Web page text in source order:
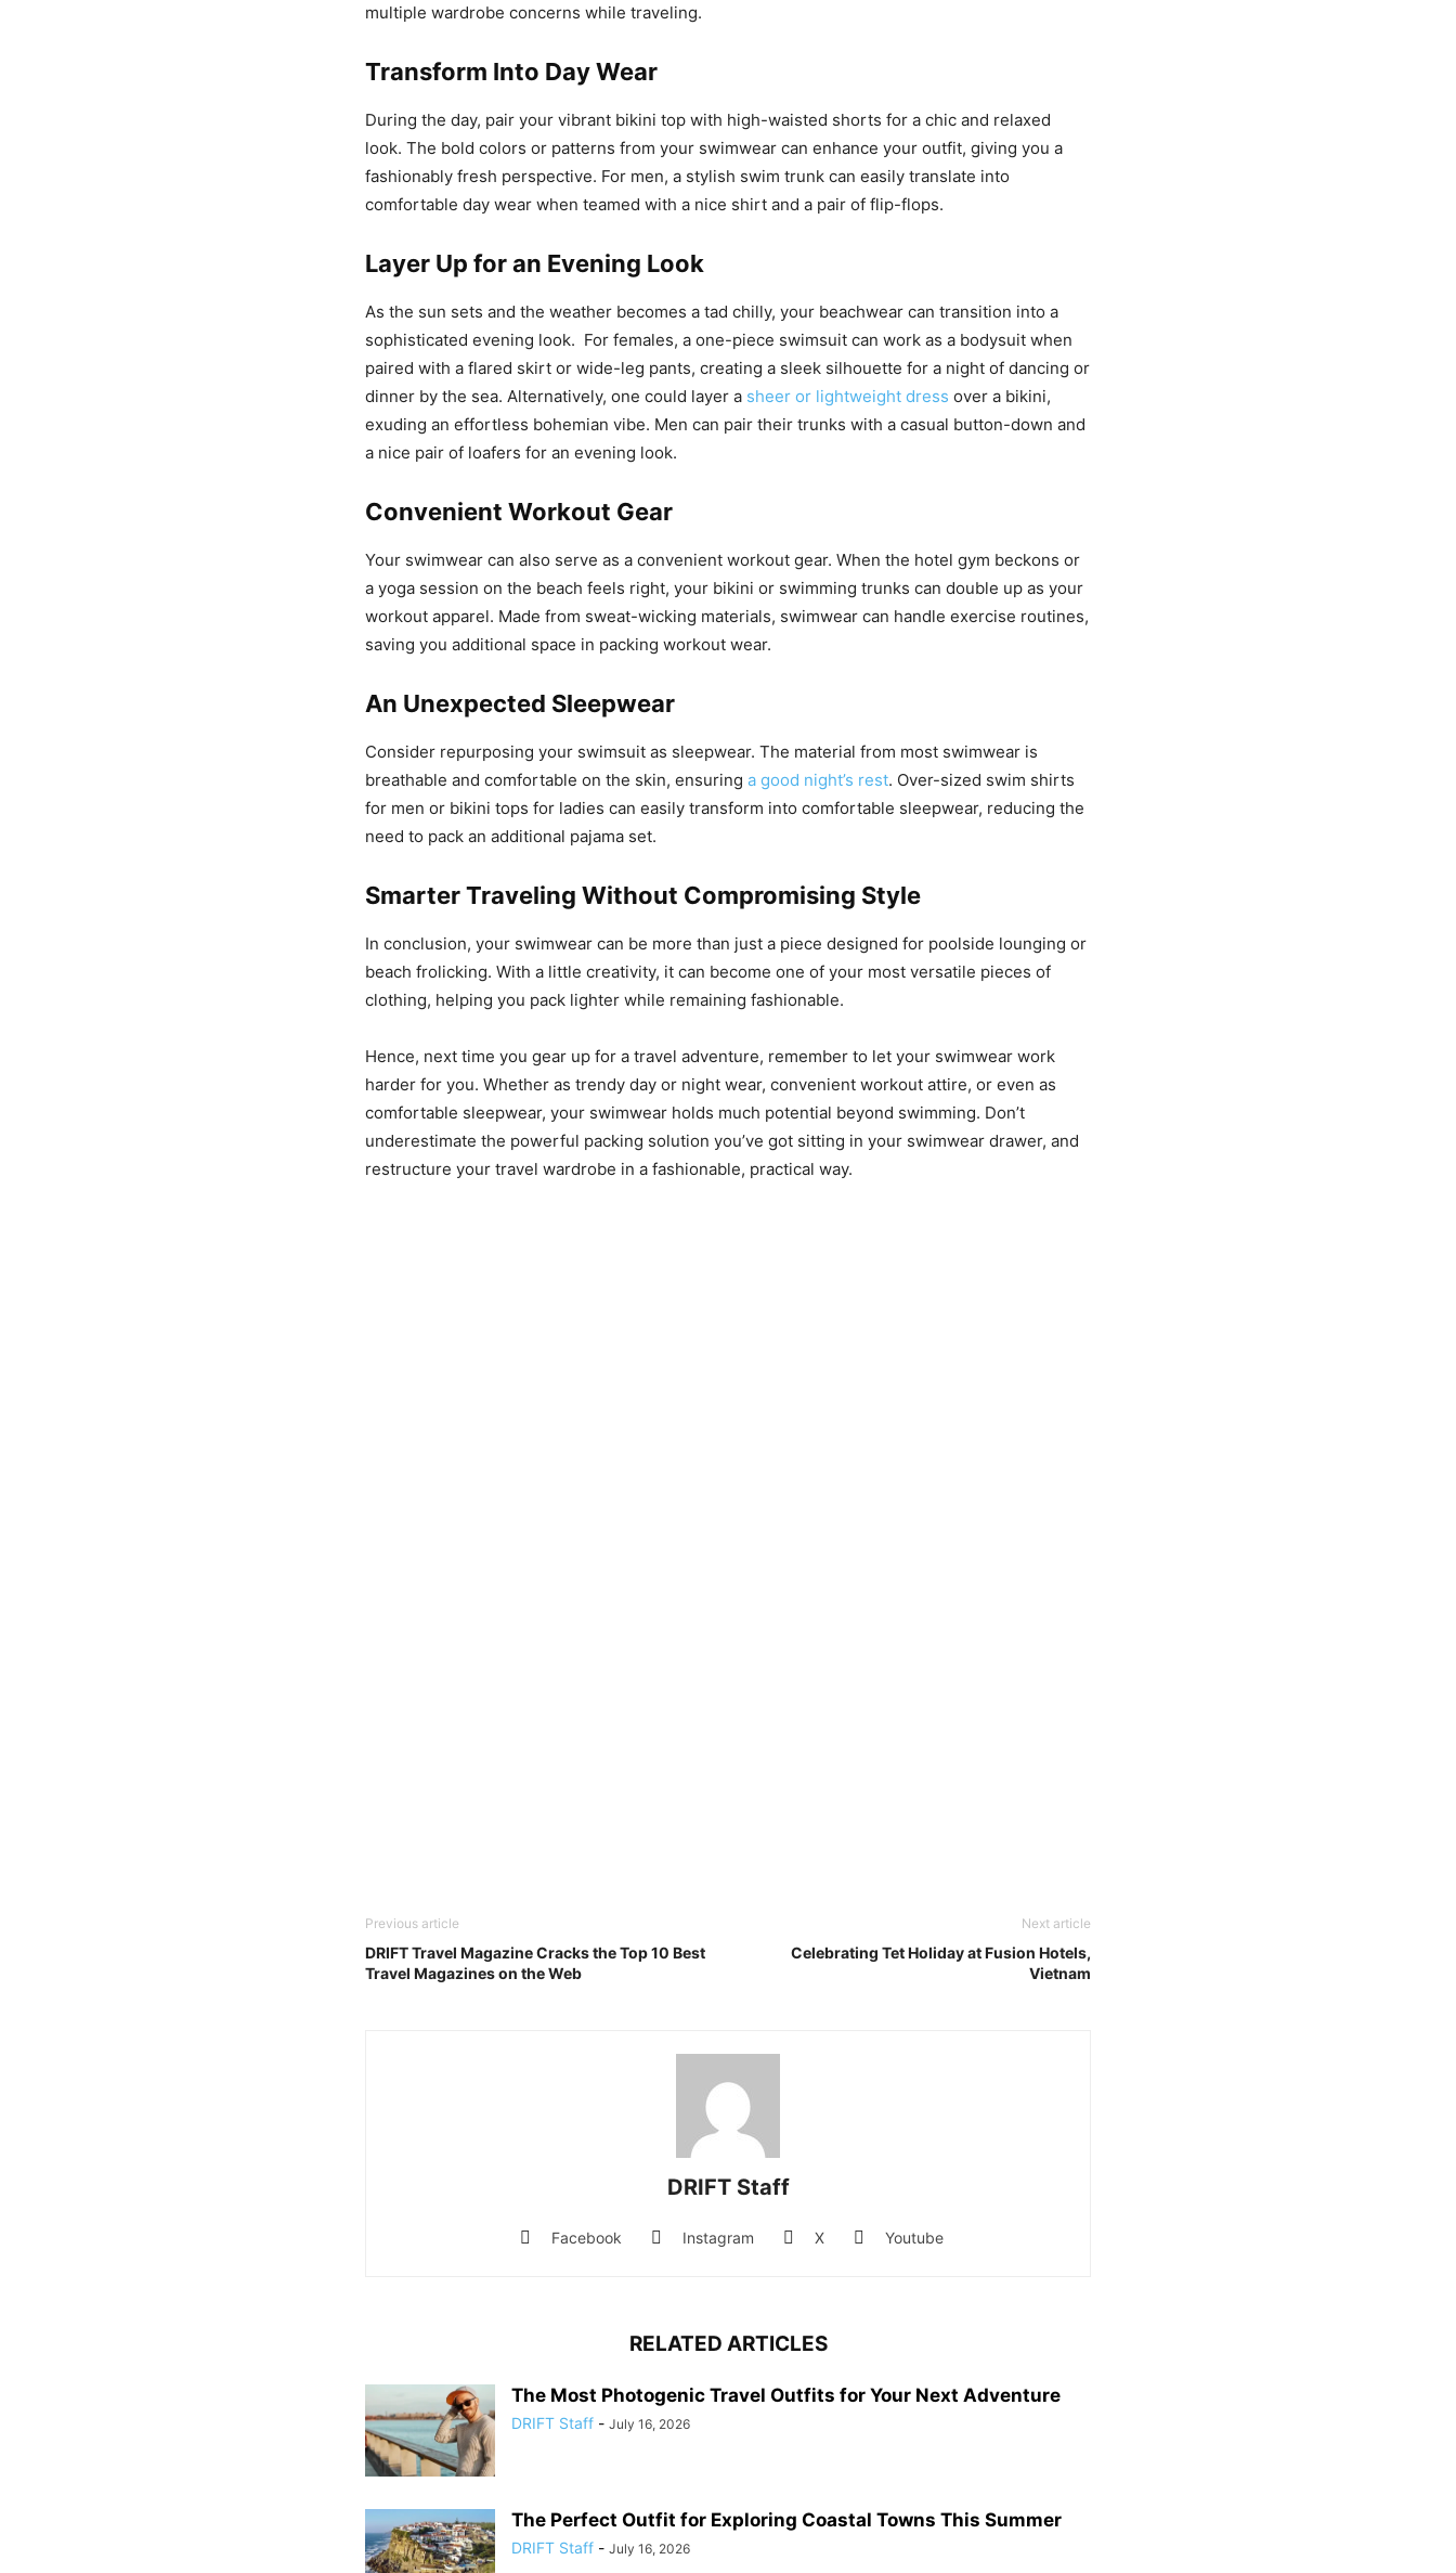
multiple wardrobe concerns while traveling.
Transform Into Day Wear
During the day, pair your vibrant bikini top with high-waisted shorts for a chic and relaxed
look. The bold colors or patterns from your swimwear can enhance your outfit, giving you a
fashionably fresh perspective. For men, a stylish swim trunk can easily translate into
comfortable day wear when teamed with a nice shirt and a pair of flip-flops.
Layer Up for an Evening Look
As the sun sets and the weather becomes a tad chilly, your beachwear can transition into a
sophisticated evening look. For females, a one-piece swimsuit can work as a bodysuit when
paired with a flared skirt or wide-leg pants, creating a sleek silhouette for a night of dancing or
dinner by the sea. Alternatively, one could layer a sheer or lightweight dress over a bikini,
exuding an effortless bohemian vibe. Men can pair their trunks with a casual button-down and
a nice pair of loafers for an evening look.
Convenient Workout Gear
Your swimwear can also serve as a convenient workout gear. When the hotel gym beckons or
a yoga session on the beach feels right, your bikini or swimming trunks can double up as your
workout apparel. Made from sweat-wicking materials, swimwear can handle exercise routines,
saving you additional space in packing workout wear.
An Unexpected Sleepwear
Consider repurposing your swimsuit as sleepwear. The material from most swimwear is
breathable and comfortable on the skin, ensuring a good night’s rest. Over-sized swim shirts
for men or bikini tops for ladies can easily transform into comfortable sleepwear, reducing the
need to pack an additional pajama set.
Smarter Traveling Without Compromising Style
In conclusion, your swimwear can be more than just a piece designed for poolside lounging or
beach frolicking. With a little creativity, it can become one of your most versatile pieces of
clothing, helping you pack lighter while remaining fashionable.
Hence, next time you gear up for a travel adventure, remember to let your swimwear work
harder for you. Whether as trendy day or night wear, convenient workout attire, or even as
comfortable sleepwear, your swimwear holds much potential beyond swimming. Don’t
underestimate the powerful packing solution you’ve got sitting in your swimwear drawer, and
restructure your travel wardrobe in a fashionable, practical way.
Previous article
DRIFT Travel Magazine Cracks the Top 10 Best
Travel Magazines on the Web
Next article
Celebrating Tet Holiday at Fusion Hotels,
Vietnam
DRIFT Staff
Facebook Instagram X Youtube
RELATED ARTICLES
The Most Photogenic Travel Outfits for Your Next Adventure
DRIFT Staff - July 16, 2026
The Perfect Outfit for Exploring Coastal Towns This Summer
DRIFT Staff - July 16, 2026